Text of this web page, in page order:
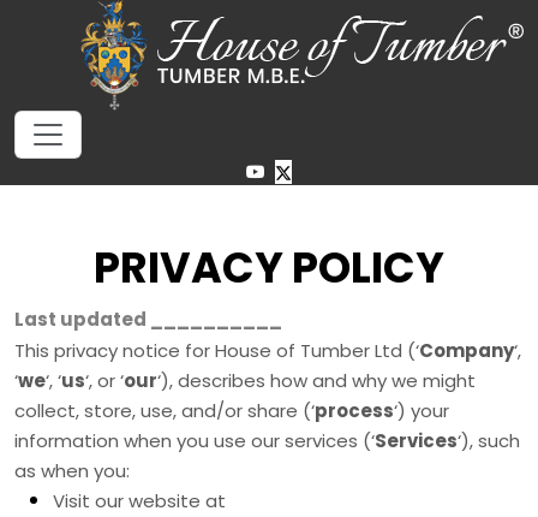
PRIVACY POLICY
Last updated
This privacy notice forHouse of Tumber Ltd (‘Company‘,
‘we‘, ‘us‘, or ‘our‘), describes how and why we might
collect, store, use, and/or share (‘process‘) your
information when you use our services (‘Services‘), such
as when you:
Visit our website at